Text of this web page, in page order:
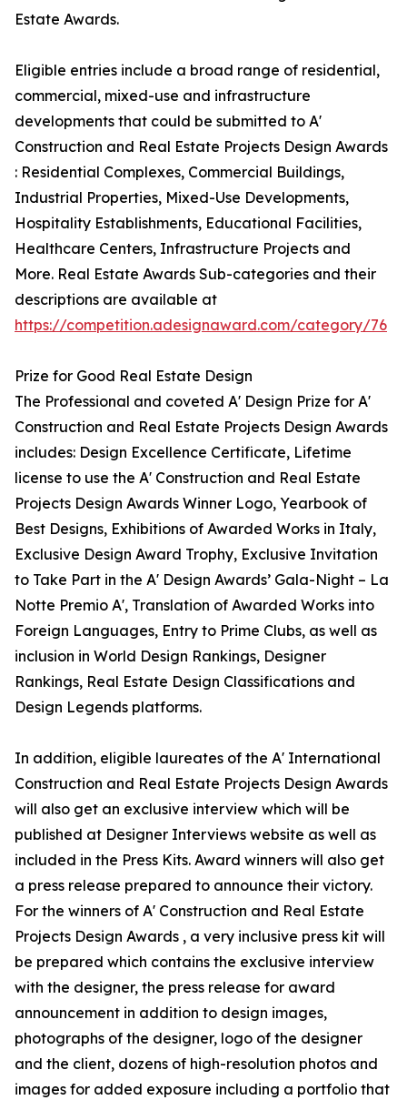
Estate Awards.
Eligible entries include a broad range of residential,
commercial, mixed-use and infrastructure
developments that could be submitted to A'
Construction and Real Estate Projects Design Awards
: Residential Complexes, Commercial Buildings,
Industrial Properties, Mixed-Use Developments,
Hospitality Establishments, Educational Facilities,
Healthcare Centers, Infrastructure Projects and
More. Real Estate Awards Sub-categories and their
descriptions are available at
https://competition.adesignaward.com/category/76
Prize for Good Real Estate Design
The Professional and coveted A' Design Prize for A'
Construction and Real Estate Projects Design Awards
includes: Design Excellence Certificate, Lifetime
license to use the A' Construction and Real Estate
Projects Design Awards Winner Logo, Yearbook of
Best Designs, Exhibitions of Awarded Works in Italy,
Exclusive Design Award Trophy, Exclusive Invitation
to Take Part in the A' Design Awards’ Gala-Night – La
Notte Premio A', Translation of Awarded Works into
Foreign Languages, Entry to Prime Clubs, as well as
inclusion in World Design Rankings, Designer
Rankings, Real Estate Design Classifications and
Design Legends platforms.
In addition, eligible laureates of the A' International
Construction and Real Estate Projects Design Awards
will also get an exclusive interview which will be
published at Designer Interviews website as well as
included in the Press Kits. Award winners will also get
a press release prepared to announce their victory.
For the winners of A' Construction and Real Estate
Projects Design Awards , a very inclusive press kit will
be prepared which contains the exclusive interview
with the designer, the press release for award
announcement in addition to design images,
photographs of the designer, logo of the designer
and the client, dozens of high-resolution photos and
images for added exposure including a portfolio that